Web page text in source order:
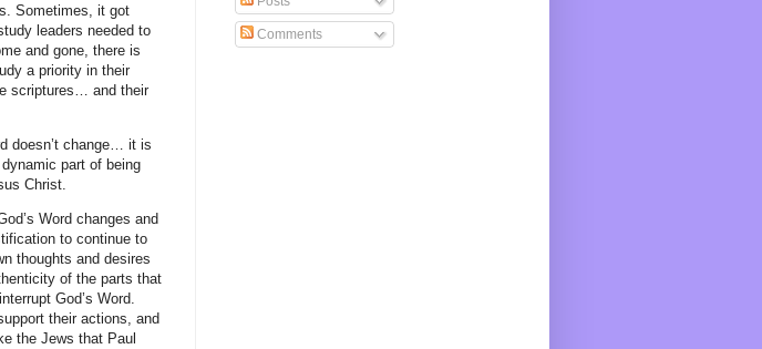
Sometimes, it got
leaders needed to
and gone, there is
a priority in their
scriptures… and their
doesn’t change… it is
part of being
Christ.
Word changes and
to continue to
thoughts and desires
of the parts that
God’s Word.
their actions, and
the Jews that Paul
Comments